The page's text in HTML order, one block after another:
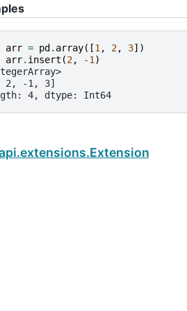
arr = pd . array([1, 2, 3])
arr. insert (2, -1)
2, -1, 3]
4, dtype: Int64